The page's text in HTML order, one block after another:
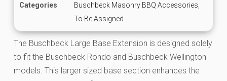
Categories
Buschbeck Masonry BBQ Accessories
To Be Assigned
The Buschbeck Large Base Extension is designed solely
to fit the Buschbeck Rondo and Buschbeck Wellington
models. This larger sized base section enhances the